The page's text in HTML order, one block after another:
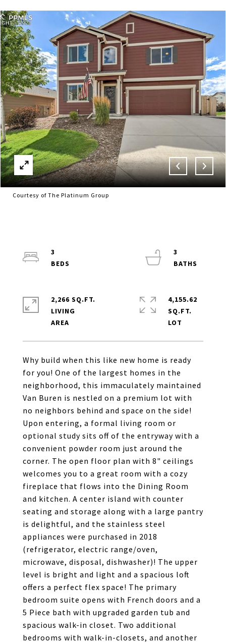
Courtesy of The Platinum Group
Why build when this like new home is ready
for you! One of the largest homes in the
neighborhood, this immaculately maintained
Van Buren is nestled on a premium lot with
no neighbors behind and space on the side!
Upon entering, a formal living room or
optional study sits off of the entryway with a
convenient powder room just around the
corner. The open floor plan with 8" ceilings
welcomes you to a great room with a cozy
fireplace that flows into the Dining Room
and kitchen. A center island with counter
seating and storage along with a large pantry
is delightful, and the stainless steel
appliances were purchased in 2018
(refrigerator, electric range/oven,
microwave, disposal, dishwasher)! The upper
level is bright and light and a spacious loft
offers a perfect flex space! The primary
bedroom suite opens with French doors and a
5 Piece bath with upgraded garden tub and
spacious walk-in closet. Two additional
bedrooms with walk-in-closets, and another
3
3
2,266 SQ.FT.
LIVING
4,155.62
SQ.FT.